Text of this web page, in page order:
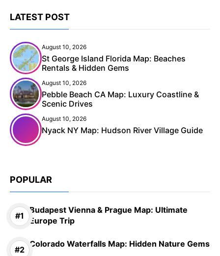
LATEST POST
August 10, 2026
St George Island Florida Map: Beaches
Rentals & Hidden Gems
August 10, 2026
Pebble Beach CA Map: Luxury Coastline &
Scenic Drives
August 10, 2026
Nyack NY Map: Hudson River Village Guide
POPULAR
Budapest Vienna & Prague Map: Ultimate
Europe Trip
Colorado Waterfalls Map: Hidden Nature Gems